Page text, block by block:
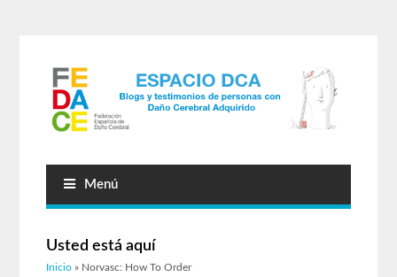
Menú
Usted está aquí
Inicio » Norvasc: How To Order